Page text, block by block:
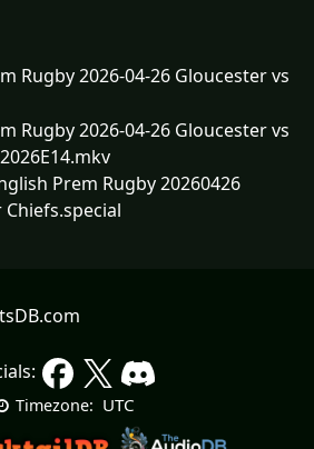
Rugby 2026-04-26 Gloucester vs
Rugby 2026-04-26 Gloucester vs
Prem Rugby 20260426
Timezone: UTC